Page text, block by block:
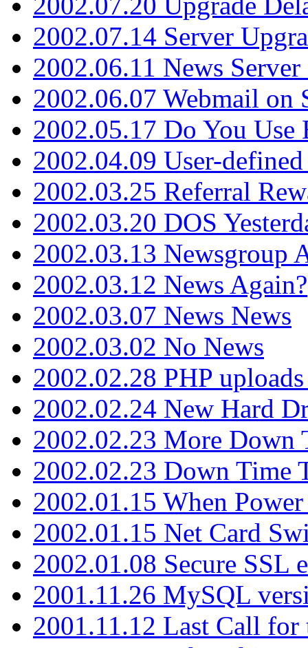
2002.07.14 Server
2002.06.11 News Server
2002.06.07 Webmail on
2002.05.17 Do You Use
2002.04.09 User-
2002.03.25 Referral
2002.03.20 DOS
2002.03.13 Newsgroup
2002.03.12 News Again?
2002.03.07 News News
2002.03.02 No News
2002.02.28 PHP
2002.02.24 New Hard
2002.02.23 More Down
2002.02.23 Down Time
2002.01.15 When Power
2002.01.15 Net Card
2002.01.08 Secure SSL
2001.11.26 MySQL
2001.11.12 Last Call for